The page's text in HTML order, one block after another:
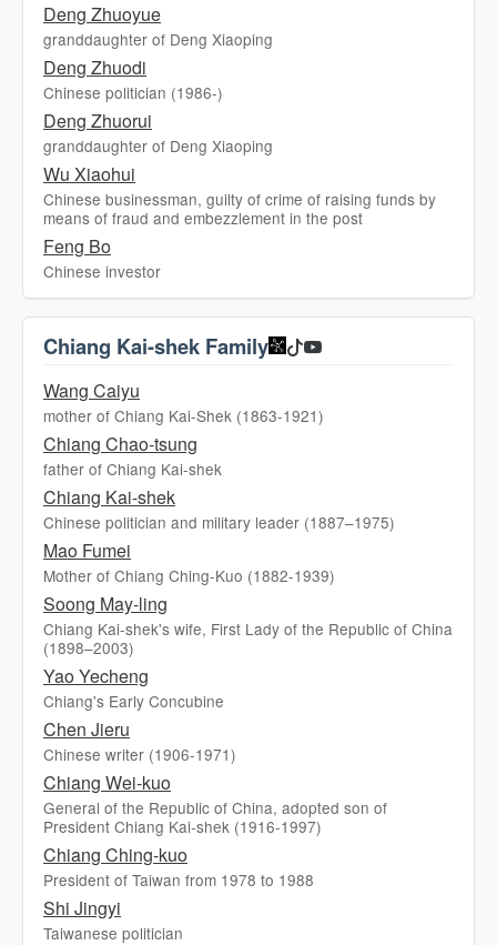
Deng Zhuoyue
granddaughter of Deng Xiaoping
Deng Zhuodi
Chinese politician (1986-)
Deng Zhuorui
granddaughter of Deng Xiaoping
Wu Xiaohui
Chinese businessman, guilty of crime of raising funds by
means of fraud and embezzlement in the post
Feng Bo
Chinese investor
Chiang Kai-shek Family
Wang Caiyu
mother of Chiang Kai-Shek (1863-1921)
Chiang Chao-tsung
father of Chiang Kai-shek
Chiang Kai-shek
Chinese politician and military leader (1887–1975)
Mao Fumei
Mother of Chiang Ching-Kuo (1882-1939)
Soong May-ling
Chiang Kai-shek's wife, First Lady of the Republic of China
(1898–2003)
Yao Yecheng
Chiang's Early Concubine
Chen Jieru
Chinese writer (1906-1971)
Chiang Wei-kuo
General of the Republic of China, adopted son of
President Chiang Kai-shek (1916-1997)
Chiang Ching-kuo
President of Taiwan from 1978 to 1988
Shi Jingyi
Taiwanese politician